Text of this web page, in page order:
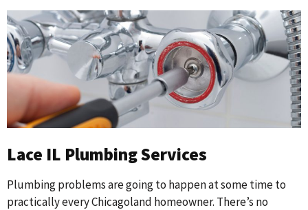
Lace IL Plumbing Services
Plumbing problems are going to happen at some time to
practically every Chicagoland homeowner. There’s no